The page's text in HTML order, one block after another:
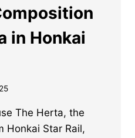
in Honkai
The Herta, the
Honkai Star Rail,